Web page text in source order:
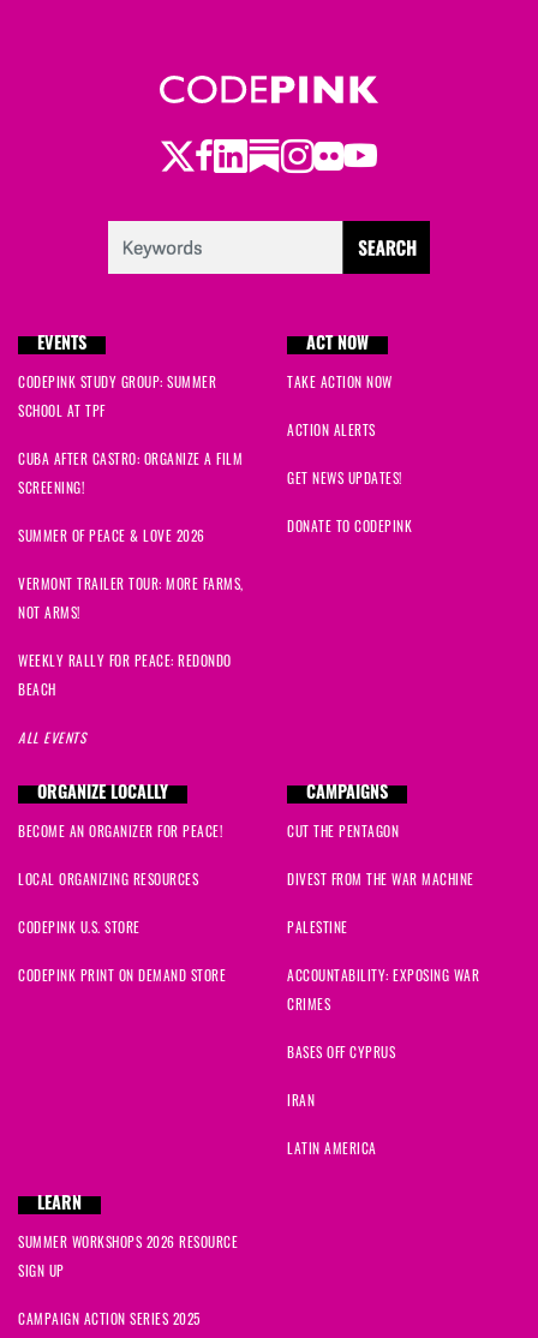
Twitter
Facebook
LinkedIn
Substack
Instagram
Flickr
Youtube
EVENTS
CODEPINK STUDY GROUP: SUMMER
SCHOOL AT TPF
CUBA AFTER CASTRO: ORGANIZE A FILM
SCREENING!
SUMMER OF PEACE & LOVE 2026
VERMONT TRAILER TOUR: MORE FARMS,
NOT ARMS!
WEEKLY RALLY FOR PEACE: REDONDO
BEACH
ALL EVENTS
ACT NOW
TAKE ACTION NOW
ACTION ALERTS
GET NEWS UPDATES!
DONATE TO CODEPINK
ORGANIZE LOCALLY
BECOME AN ORGANIZER FOR PEACE!
LOCAL ORGANIZING RESOURCES
CODEPINK U.S. STORE
CODEPINK PRINT ON DEMAND STORE
CAMPAIGNS
CUT THE PENTAGON
DIVEST FROM THE WAR MACHINE
PALESTINE
ACCOUNTABILITY: EXPOSING WAR
CRIMES
BASES OFF CYPRUS
IRAN
LATIN AMERICA
LEARN
SUMMER WORKSHOPS 2026 RESOURCE
SIGN UP
CAMPAIGN ACTION SERIES 2025